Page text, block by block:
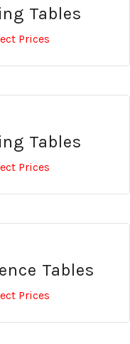
Tables
Prices
Tables
Prices
Tables
Prices